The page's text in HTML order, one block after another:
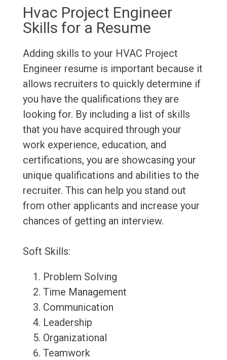
Hvac Project Engineer
Skills for a Resume
Adding skills to your HVAC Project
Engineer resume is important because it
allows recruiters to quickly determine if
you have the qualifications they are
looking for. By including a list of skills
that you have acquired through your
work experience, education, and
certifications, you are showcasing your
unique qualifications and abilities to the
recruiter. This can help you stand out
from other applicants and increase your
chances of getting an interview.
Soft Skills:
Problem Solving
Time Management
Communication
Leadership
Organizational
Teamwork